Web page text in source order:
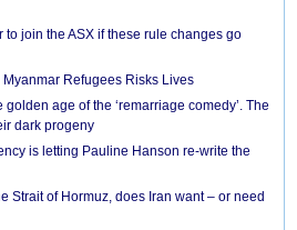
join the ASX if these rule changes go
Refugees Risks Lives
age of the ‘remarriage comedy’. The
dark progeny
is letting Pauline Hanson re-write the
Strait of Hormuz, does Iran want – or need